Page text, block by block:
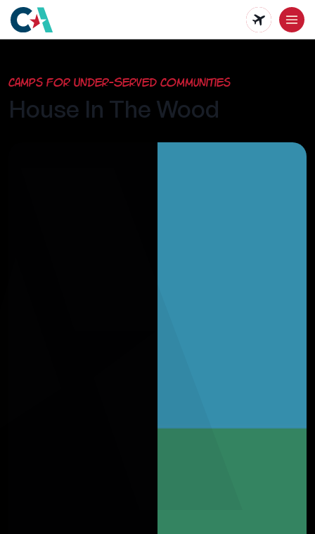
main
content
Camps for Under-Served Communities
House In The Wood